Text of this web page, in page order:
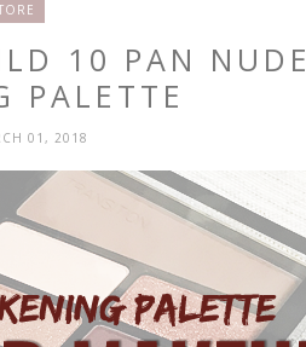
10 PAN NUDE
PALETTE
01, 2018